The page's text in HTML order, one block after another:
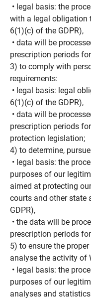
• legal basis: the
with a legal obligation
6(1)(c) of the GDPR),
• data will be
prescription periods
3) to comply with
requirements:
• legal basis: legal
6(1)(c) of the GDPR),
• data will be
prescription periods
protection legislation;
4) to determine,
• legal basis: the
purposes of our
aimed at protecting
courts and other state
GDPR),
• the data will be
prescription periods
5) to ensure the
analyse the activity of
• legal basis: the
purposes of our
analyses and